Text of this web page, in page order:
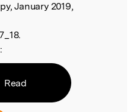
January 2019,
Read